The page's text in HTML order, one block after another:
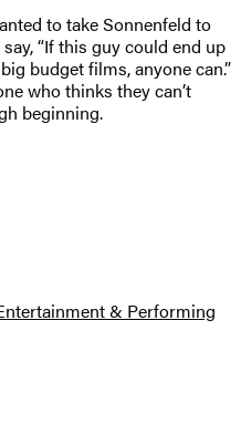
to take Sonnenfeld to
“If this guy could end up
budget films, anyone can.”
who thinks they can’t
beginning.
& Performing